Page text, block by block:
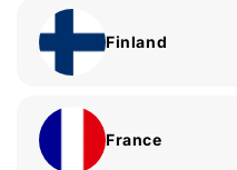
Finland
France